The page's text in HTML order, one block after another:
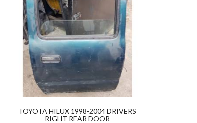
TOYOTA HILUX 1998-2004 DRIVERS
RIGHT REAR DOOR